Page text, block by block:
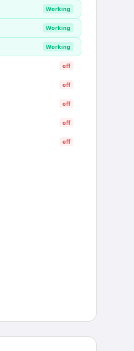
Working
Working
Working
off
off
off
off
off